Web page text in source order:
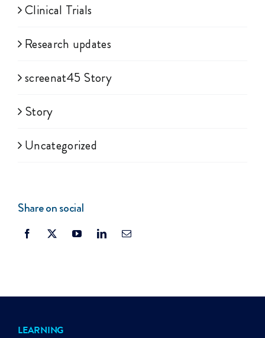
Clinical Trials
Research updates
screenat45 Story
Story
Uncategorized
Share on social
LEARNING